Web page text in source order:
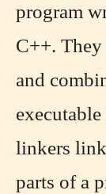
program
C++. They
and
linkers
parts of a